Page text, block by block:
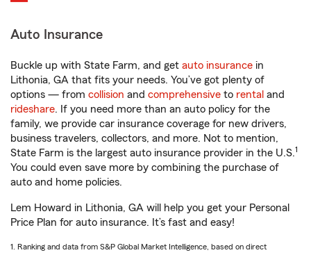
Auto Insurance
Buckle up with State Farm, and get auto insurance in
Lithonia, GA that fits your needs. You’ve got plenty of
options — from collision and comprehensive to rental and
rideshare. If you need more than an auto policy for the
family, we provide car insurance coverage for new drivers,
business travelers, collectors, and more. Not to mention,
State Farm is the largest auto insurance provider in the U.S.1
You could even save more by combining the purchase of
auto and home policies.
Lem Howard in Lithonia, GA will help you get your Personal
Price Plan for auto insurance. It’s fast and easy!
1. Ranking and data from S&P Global Market Intelligence, based on direct